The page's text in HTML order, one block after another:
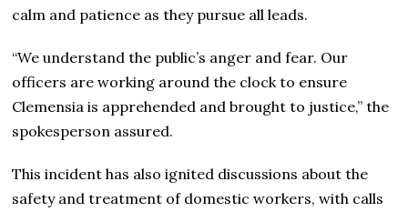
calm and patience as they pursue all leads.
“We understand the public’s anger and fear. Our
officers are working around the clock to ensure
Clemensia is apprehended and brought to justice,” the
spokesperson assured.
This incident has also ignited discussions about the
safety and treatment of domestic workers, with calls